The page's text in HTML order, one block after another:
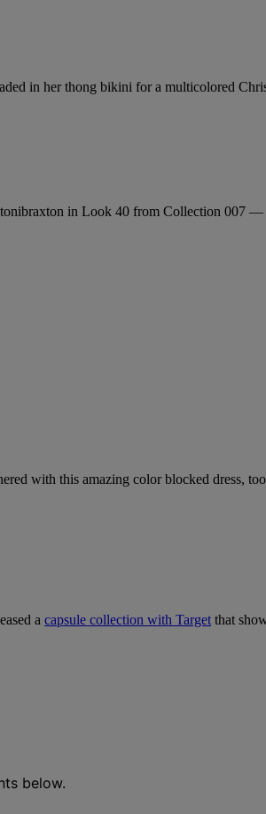
in her thong bikini for a multicolored
in Look 40 from Collection 007 —
with this amazing color blocked dress,
a capsule collection with Target that
below.